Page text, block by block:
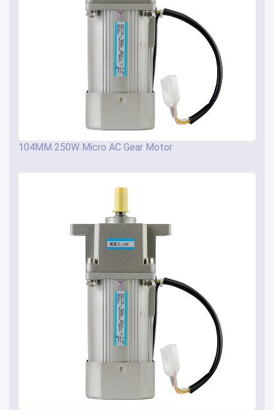
104MM 250W Micro AC Gear Motor